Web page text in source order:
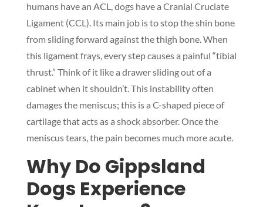
humans have an ACL, dogs have a Cranial Cruciate
Ligament (CCL). Its main job is to stop the shin bone
from sliding forward against the thigh bone. When
this ligament frays, every step causes a painful “tibial
thrust.” Think of it like a drawer sliding out of a
cabinet when it shouldn’t. This instability often
damages the meniscus; this is a C-shaped piece of
cartilage that acts as a shock absorber. Once the
meniscus tears, the pain becomes much more acute.
Why Do Gippsland
Dogs Experience